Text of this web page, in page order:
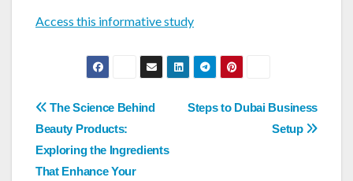
Access this informative study
Post
navigation
Steps to Dubai Business
Setup
The Science Behind
Beauty Products:
Exploring the Ingredients
That Enhance Your